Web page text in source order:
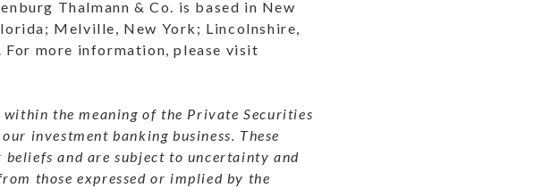
Thalmann & Co. is based in New
Melville, New York; Lincolnshire,
For more information, please visit
the meaning of the Private Securities
investment banking business. These
beliefs and are subject to uncertainty and
those expressed or implied by the